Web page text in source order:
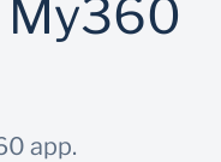
My360
app.